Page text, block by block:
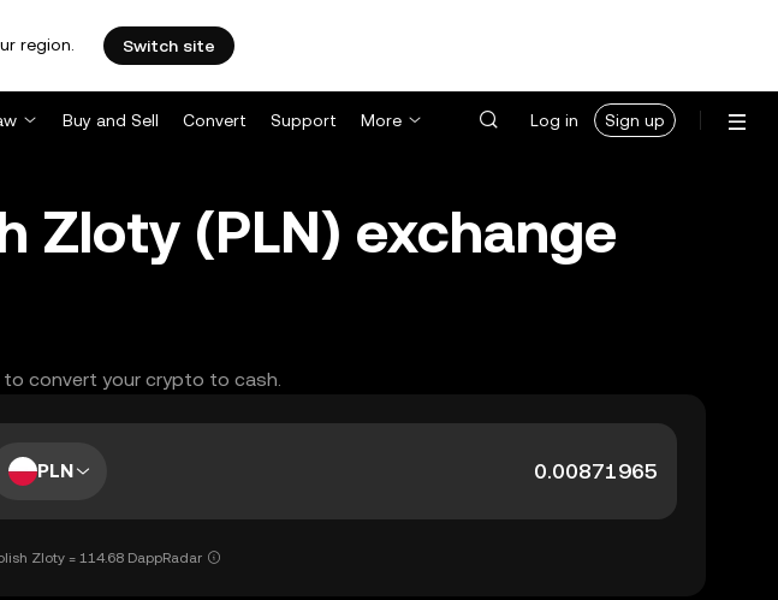
region. Switch site
Buy and Sell Convert Support More Log in Sign up
Zloty (PLN) exchange
to convert your crypto to cash.
PLN
Zloty = 114.68 DappRadar